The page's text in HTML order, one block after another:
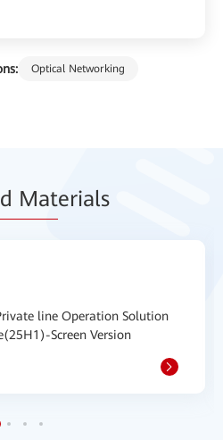
Optical Networking
Materials
line Operation Solution
Screen Version